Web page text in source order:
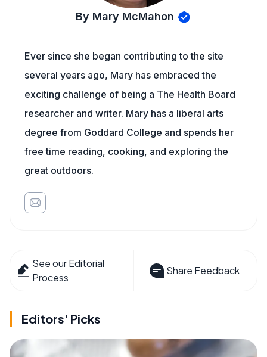
By Mary McMahon
Ever since she began contributing to the site
several years ago, Mary has embraced the
exciting challenge of being a The Health Board
researcher and writer. Mary has a liberal arts
degree from Goddard College and spends her
free time reading, cooking, and exploring the
great outdoors.
See our Editorial
Process
Share Feedback
Editors' Picks